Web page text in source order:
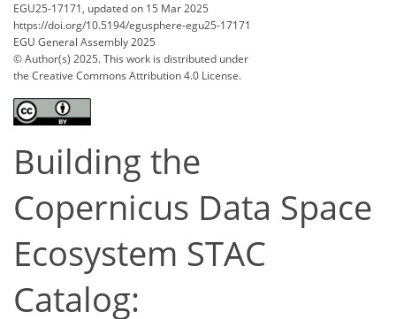
EGU25-17171, updated on 15 Mar 2025
https://doi.org/10.5194/egusphere-egu25-17171
EGU General Assembly 2025
© Author(s) 2025. This work is distributed under
the Creative Commons Attribution 4.0 License.
Building the
Copernicus Data Space
Ecosystem STAC
Catalog: